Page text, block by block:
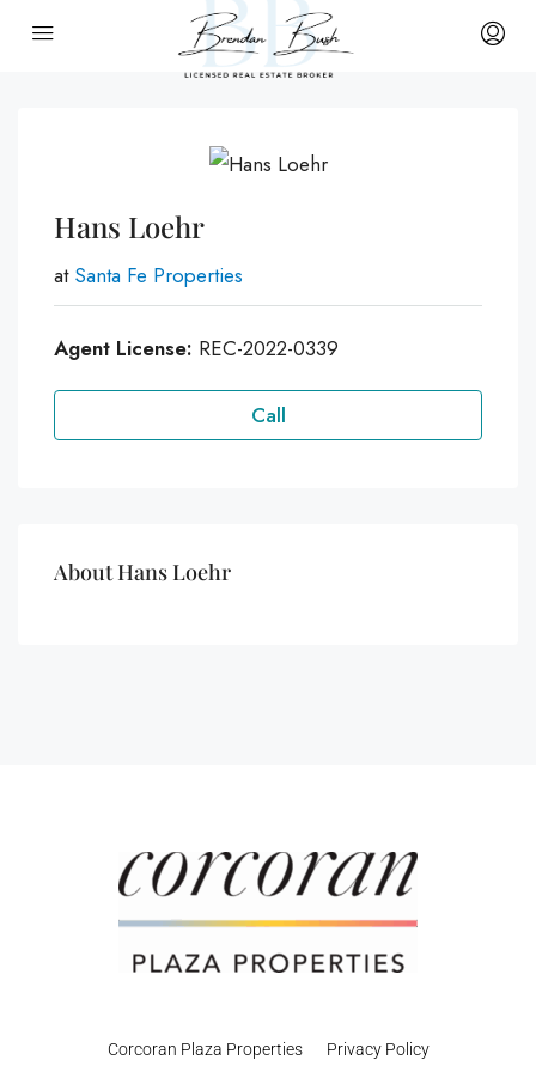
Hans Loehr
at Santa Fe Properties
Agent License: REC-2022-0339
Call
About Hans Loehr
Corcoran Plaza Properties Privacy Policy